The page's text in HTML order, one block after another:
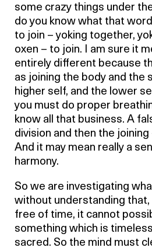
some crazy things under
do you know what that
to join – yoking together,
oxen – to join. I am sure it
entirely different because
as joining the body and the
higher self, and the lower
you must do proper
know all that business. A
division and then the
And it may mean really a
harmony.
So we are investigating
without understanding that,
free of time, it cannot
something which is
sacred. So the mind must